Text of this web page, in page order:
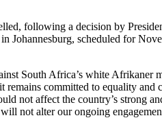
following a decision by
Johannesburg, scheduled for
South Africa’s white Afrikaner
remains committed to equality
not affect the country’s strong
not alter our ongoing